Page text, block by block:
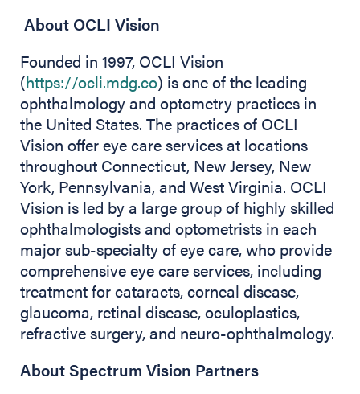
About OCLI Vision
Founded in 1997, OCLI Vision
(https://ocli.mdg.co) is one of the leading
ophthalmology and optometry practices in
the United States. The practices of OCLI
Vision offer eye care services at locations
throughout Connecticut, New Jersey, New
York, Pennsylvania, and West Virginia. OCLI
Vision is led by a large group of highly skilled
ophthalmologists and optometrists in each
major sub-specialty of eye care, who provide
comprehensive eye care services, including
treatment for cataracts, corneal disease,
glaucoma, retinal disease, oculoplastics,
refractive surgery, and neuro-ophthalmology.
About Spectrum Vision Partners